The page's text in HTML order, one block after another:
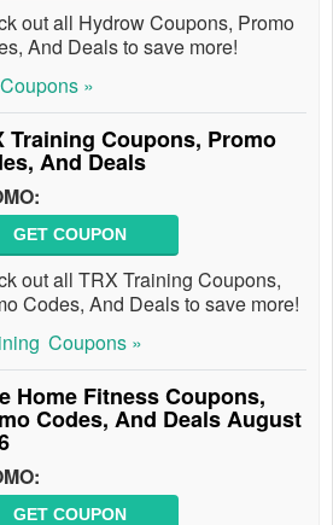
out all Hydrow Coupons, Promo
And Deals to save more!
Coupons »
Training Coupons, Promo
And Deals
GET COUPON
out all TRX Training Coupons,
Codes, And Deals to save more!
Coupons »
Home Fitness Coupons,
Codes, And Deals August
GET COUPON